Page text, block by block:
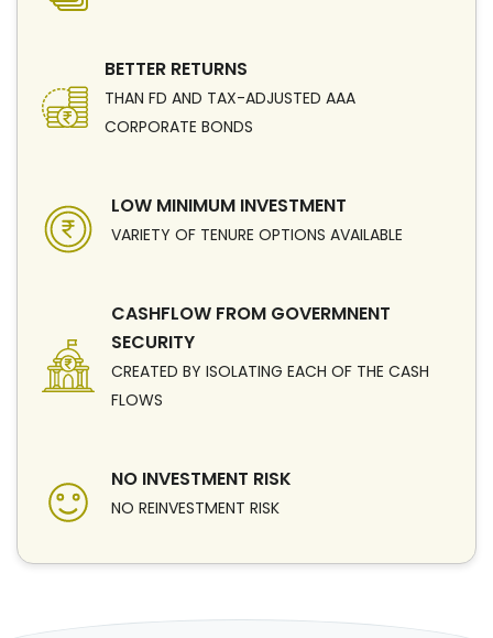
BETTER RETURNS
THAN FD AND TAX-ADJUSTED AAA
CORPORATE BONDS
LOW MINIMUM INVESTMENT
VARIETY OF TENURE OPTIONS AVAILABLE
CASHFLOW FROM GOVERMNENT
SECURITY
CREATED BY ISOLATING EACH OF THE CASH
FLOWS
NO INVESTMENT RISK
NO REINVESTMENT RISK